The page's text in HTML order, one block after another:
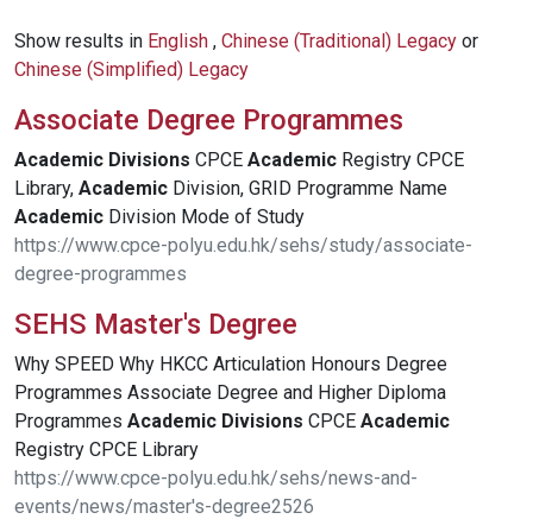
Show results in English , Chinese (Traditional) Legacy or
Chinese (Simplified) Legacy
Associate Degree Programmes
Academic Divisions CPCE Academic Registry CPCE
Library, Academic Division, GRID Programme Name
Academic Division Mode of Study
https://www.cpce-polyu.edu.hk/sehs/study/associate-
degree-programmes
SEHS Master's Degree
Why SPEED Why HKCC Articulation Honours Degree
Programmes Associate Degree and Higher Diploma
Programmes Academic Divisions CPCE Academic
Registry CPCE Library
https://www.cpce-polyu.edu.hk/sehs/news-and-
events/news/master's-degree2526